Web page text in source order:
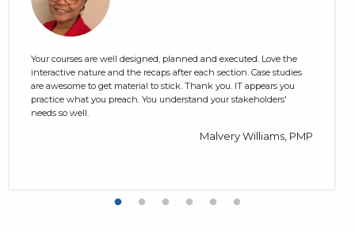
Your courses are well designed, planned and executed. Love the
interactive nature and the recaps after each section. Case studies
are awesome to get material to stick. Thank you. IT appears you
practice what you preach. You understand your stakeholders'
needs so well.
Malvery Williams, PMP